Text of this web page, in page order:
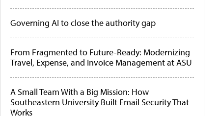
Governing AI to close the authority gap
From Fragmented to Future-Ready: Modernizing
Travel, Expense, and Invoice Management at ASU
A Small Team With a Big Mission: How
Southeastern University Built Email Security That
Works